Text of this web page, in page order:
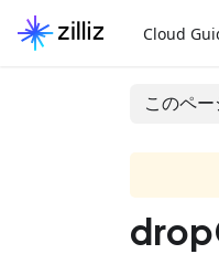
Cloud
このペ